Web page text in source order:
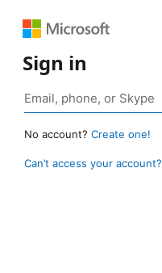
Sign in
No account? Create one!
Can’t access your account?